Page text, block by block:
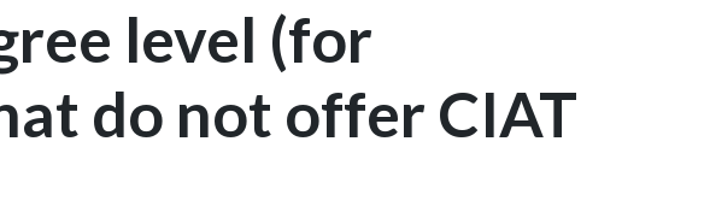
level (for
do not offer CIAT